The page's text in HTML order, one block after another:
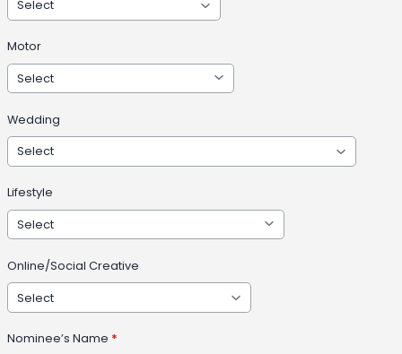
Motor
Wedding
Lifestyle
Online/Social Creative
Nominee’s Name *